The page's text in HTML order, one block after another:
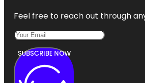
Feel free to reach out through
SUBSCRIBE NOW